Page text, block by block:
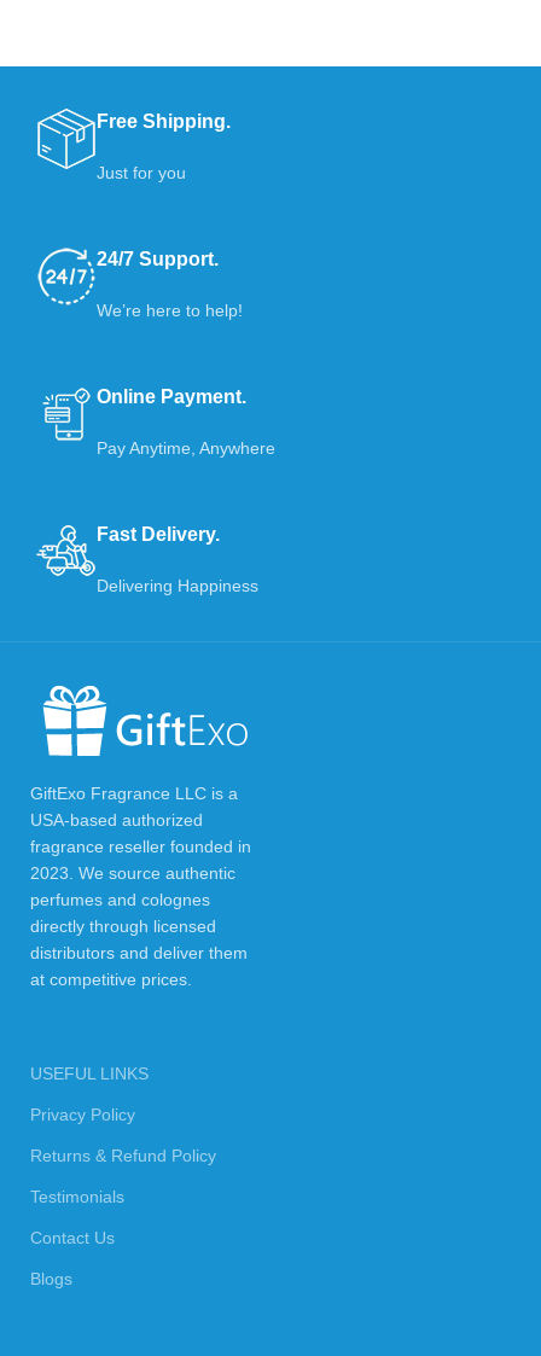
Free Shipping.
Just for you
24/7 Support.
We’re here to help!
Online Payment.
Pay Anytime, Anywhere
Fast Delivery.
Delivering Happiness
GiftExo Fragrance LLC is a
USA-based authorized
fragrance reseller founded in
2023. We source authentic
perfumes and colognes
directly through licensed
distributors and deliver them
at competitive prices.
USEFUL LINKS
Privacy Policy
Returns & Refund Policy
Testimonials
Contact Us
Blogs